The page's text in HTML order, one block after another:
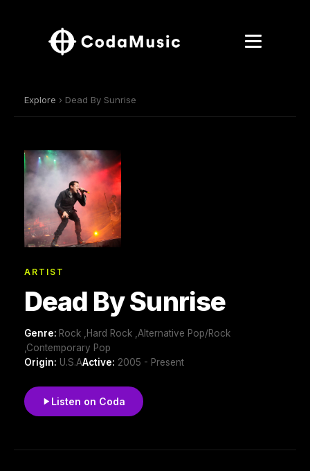
Explore › Dead By Sunrise
ARTIST
Dead By Sunrise
Genre: Rock ,Hard Rock ,Alternative Pop/Rock
,Contemporary Pop
Origin: U.S.AActive: 2005 - Present
Listen on Coda